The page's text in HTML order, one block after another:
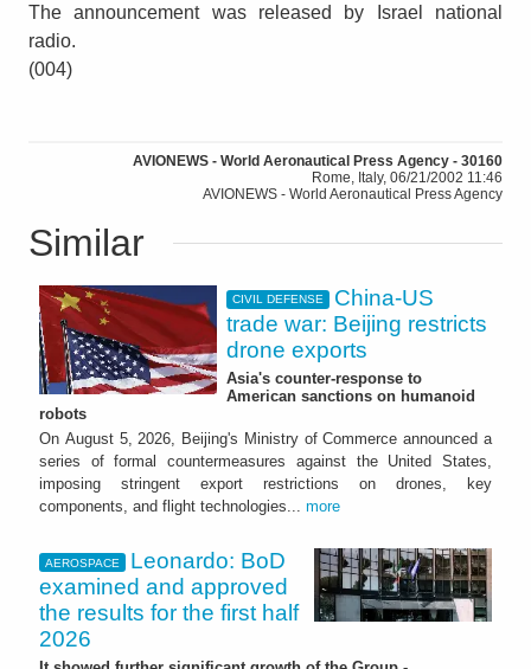
The announcement was released by Israel national
radio.
(004)
AVIONEWS - World Aeronautical Press Agency - 30160
Rome, Italy, 06/21/2002 11:46
AVIONEWS - World Aeronautical Press Agency
Similar
CIVIL DEFENSE
China-US
trade war: Beijing restricts
drone exports
Asia's counter-response to
American sanctions on humanoid
robots
On August 5, 2026, Beijing's Ministry of Commerce announced a
series of formal countermeasures against the United States,
imposing stringent export restrictions on drones, key
components, and flight technologies... more
AEROSPACE
Leonardo: BoD
examined and approved
the results for the first half
2026